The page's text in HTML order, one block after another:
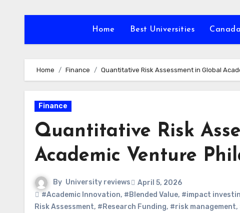
Home Best Universities Canada
Home Finance Quantitative Risk Assessment in Global
Finance
Quantitative Risk
Academic Venture
By University reviews
April 5, 2026
#Academic Innovation, #Blended Value, #impact
Risk Assessment, #Research Funding, #risk management,